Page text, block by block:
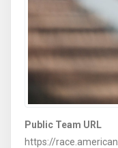
Public Team URL
https://